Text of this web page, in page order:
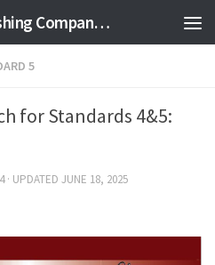
Caribbean Tutorial Publishing Company Ltd
5
for Standards 4&5:
· UPDATED JUNE 18, 2025